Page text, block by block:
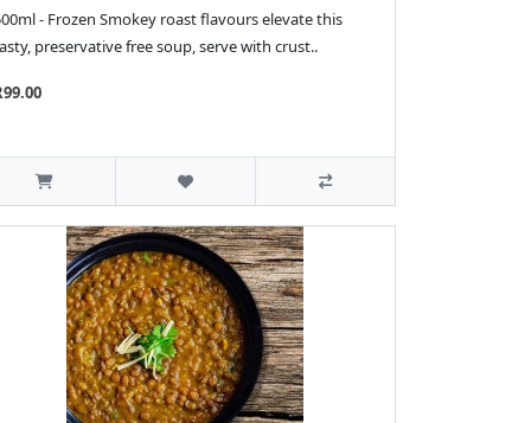
- Frozen Smokey roast flavours elevate this
preservative free soup, serve with crust..